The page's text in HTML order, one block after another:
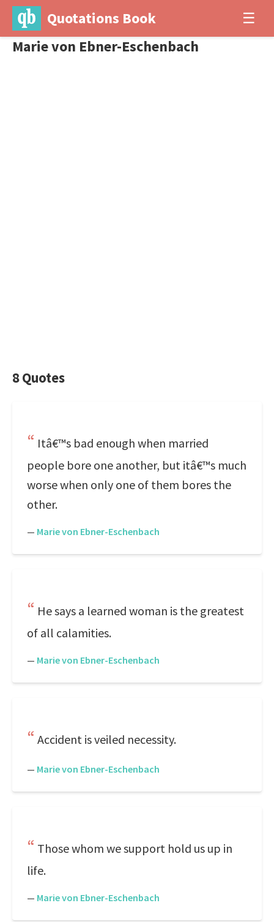
Quotations Book ☰
Marie von Ebner-Eschenbach
8 Quotes
Itâ€™s bad enough when married
people bore one another, but itâ€™s much
worse when only one of them bores the
other.
— Marie von Ebner-Eschenbach
He says a learned woman is the greatest
of all calamities.
— Marie von Ebner-Eschenbach
Accident is veiled necessity.
— Marie von Ebner-Eschenbach
Those whom we support hold us up in
life.
— Marie von Ebner-Eschenbach